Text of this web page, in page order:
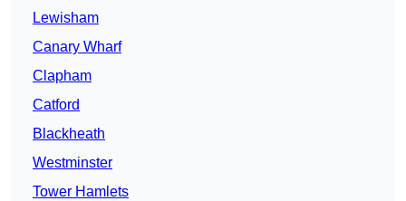
Lewisham
Canary Wharf
Clapham
Catford
Blackheath
Westminster
Tower Hamlets